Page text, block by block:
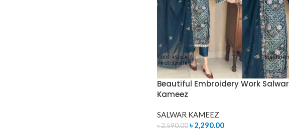
Beautiful Embroidery Work Salwar
Kameez
SALWAR KAMEEZ
৳2,590.00৳ 2,290.00